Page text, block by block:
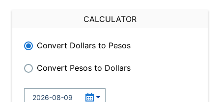
CALCULATOR
Convert Dollars to Pesos
Convert Pesos to Dollars